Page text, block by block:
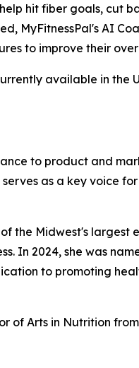
hit fiber goals, cut
MyFitnessPal's AI
to improve their
available in the
to product and
as a key voice
the Midwest's
In 2024, she was
to promoting
of Arts in Nutrition